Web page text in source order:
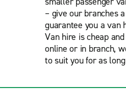
– give our branches
guarantee you a van
Van hire is cheap
online or in branch,
to suit you for as